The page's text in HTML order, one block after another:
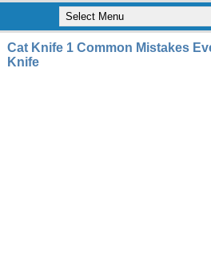
Cat Knife 1 Common Mistakes
Knife